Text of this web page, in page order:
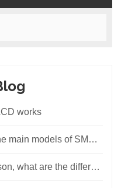
works
models of SMD LEDs?
between the backlight principles of LCD and LED?